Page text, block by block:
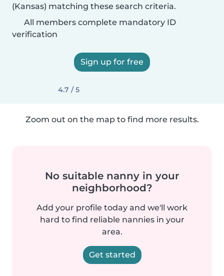
(Kansas) matching these search criteria.
All members complete mandatory ID
verification
Sign up for free
4.7 / 5
Zoom out on the map to find more results.
No suitable nanny in your
neighborhood?
Add your profile today and we'll work
hard to find reliable nannies in your
area.
Get started